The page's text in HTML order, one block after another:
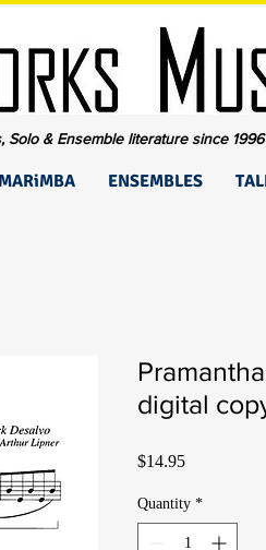
Solo & Ensemble literature since 1996
MARiMBA ENSEMBLES
digital
$14.95Price
Quantity *